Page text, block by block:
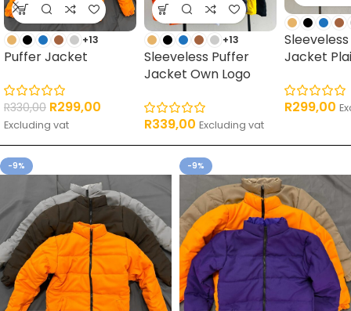
+13
Puffer Jacket
R330,00 R299,00
Excluding vat
+13
Sleeveless Puffer
Jacket Own Logo
R339,00 Excluding vat
Jacket
R299,00
-9% -9%